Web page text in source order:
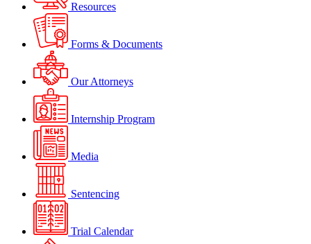
Resources
Forms & Documents
Our Attorneys
Internship Program
Media
Sentencing
Trial Calendar